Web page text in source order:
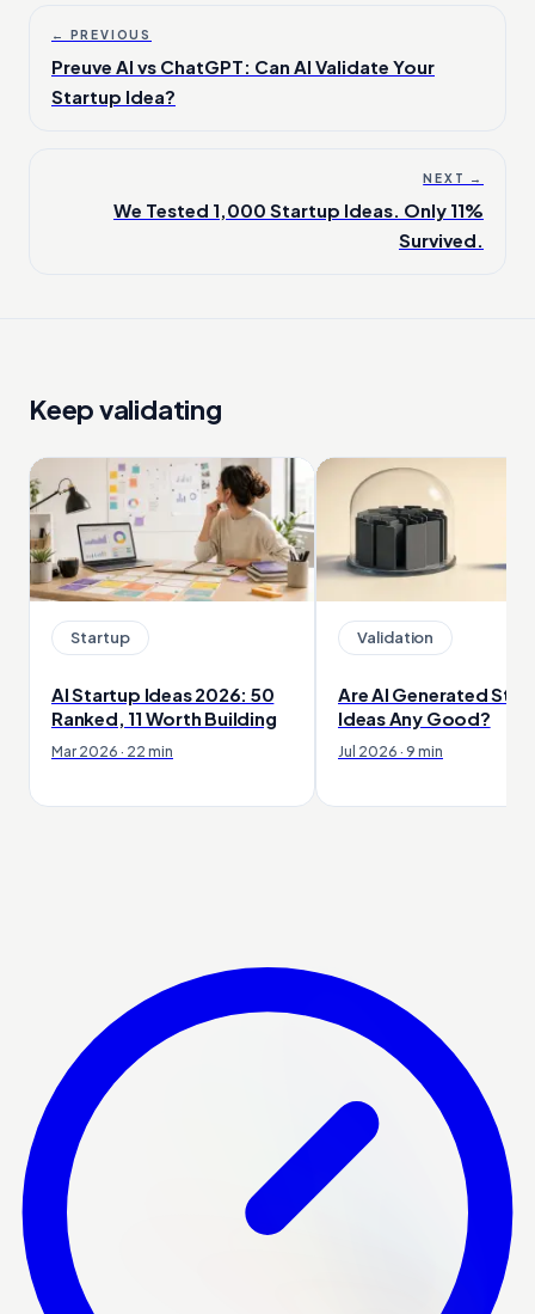
← PREVIOUS
Preuve AI vs ChatGPT: Can AI Validate Your
Startup Idea?
NEXT →
We Tested 1,000 Startup Ideas. Only 11%
Survived.
Keep validating
Startup
AI Startup Ideas 2026: 50
Ranked, 11 Worth Building
Mar 2026 · 22 min
Validation
Are AI Generated
Ideas Any Good?
Jul 2026 · 9 min